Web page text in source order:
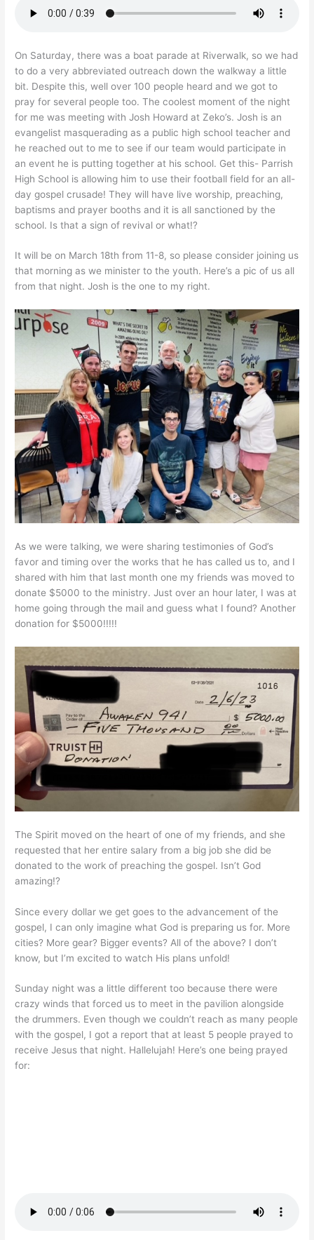
On Saturday, there was a boat parade at Riverwalk, so we had
to do a very abbreviated outreach down the walkway a little
bit. Despite this, well over 100 people heard and we got to
pray for several people too. The coolest moment of the night
for me was meeting with Josh Howard at Zeko’s. Josh is an
evangelist masquerading as a public high school teacher and
he reached out to me to see if our team would participate in
an event he is putting together at his school. Get this- Parrish
High School is allowing him to use their football field for an all-
day gospel crusade! They will have live worship, preaching,
baptisms and prayer booths and it is all sanctioned by the
school. Is that a sign of revival or what!?
It will be on March 18th from 11-8, so please consider joining us
that morning as we minister to the youth. Here’s a pic of us all
from that night. Josh is the one to my right.
As we were talking, we were sharing testimonies of God’s
favor and timing over the works that he has called us to, and I
shared with him that last month one my friends was moved to
donate $5000 to the ministry. Just over an hour later, I was at
home going through the mail and guess what I found? Another
donation for $5000!!!!!
The Spirit moved on the heart of one of my friends, and she
requested that her entire salary from a big job she did be
donated to the work of preaching the gospel. Isn’t God
amazing!?
Since every dollar we get goes to the advancement of the
gospel, I can only imagine what God is preparing us for. More
cities? More gear? Bigger events? All of the above? I don’t
know, but I’m excited to watch His plans unfold!
Sunday night was a little different too because there were
crazy winds that forced us to meet in the pavilion alongside
the drummers. Even though we couldn’t reach as many people
with the gospel, I got a report that at least 5 people prayed to
receive Jesus that night. Hallelujah! Here’s one being prayed
for: